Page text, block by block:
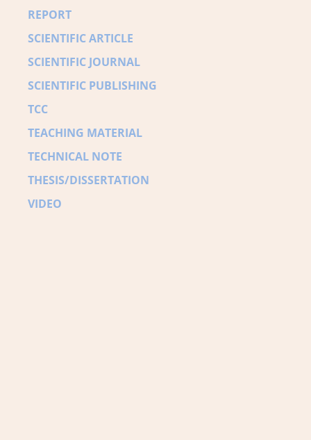
REPORT
SCIENTIFIC ARTICLE
SCIENTIFIC JOURNAL
SCIENTIFIC PUBLISHING
TCC
TEACHING MATERIAL
TECHNICAL NOTE
THESIS/DISSERTATION
VIDEO